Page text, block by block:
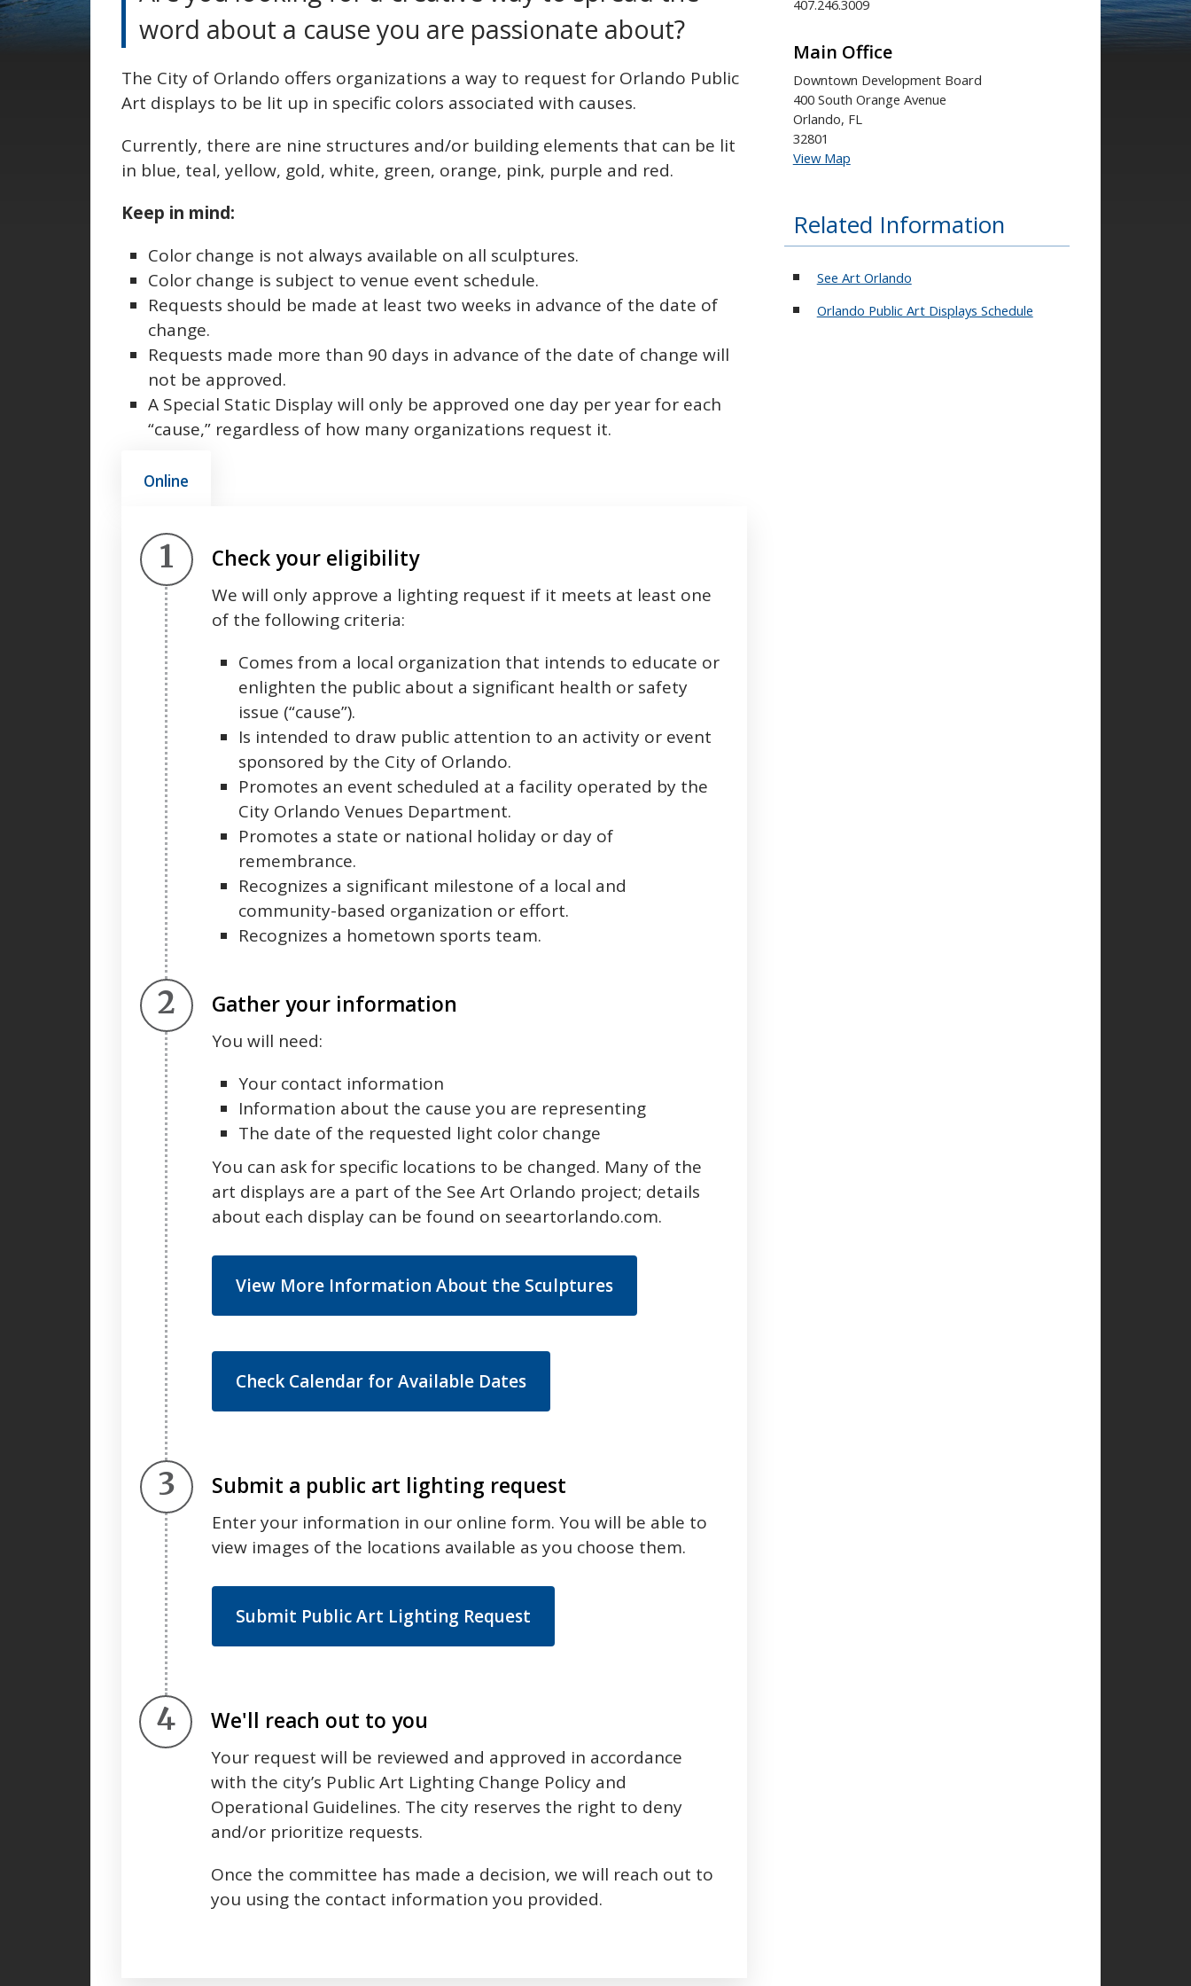
word about a cause you are passionate about?
The City of Orlando offers organizations a way to request for Orlando Public
Art displays to be lit up in specific colors associated with causes.
Currently, there are nine structures and/or building elements that can be lit
in blue, teal, yellow, gold, white, green, orange, pink, purple and red.
Keep in mind:
Color change is not always available on all sculptures.
Color change is subject to venue event schedule.
Requests should be made at least two weeks in advance of the date of
change.
Requests made more than 90 days in advance of the date of change will
not be approved.
A Special Static Display will only be approved one day per year for each
“cause,” regardless of how many organizations request it.
Online
Step 1.
Check your eligibility
We will only approve a lighting request if it meets at least one
of the following criteria:
Comes from a local organization that intends to educate or
enlighten the public about a significant health or safety
issue (“cause”).
Is intended to draw public attention to an activity or event
sponsored by the City of Orlando.
Promotes an event scheduled at a facility operated by the
City Orlando Venues Department.
Promotes a state or national holiday or day of
remembrance.
Recognizes a significant milestone of a local and
community-based organization or effort.
Recognizes a hometown sports team.
Step 2.
Gather your information
You will need:
Your contact information
Information about the cause you are representing
The date of the requested light color change
You can ask for specific locations to be changed. Many of the
art displays are a part of the See Art Orlando project; details
about each display can be found on seeartorlando.com.
View More Information About the Sculptures
Check Calendar for Available Dates
Step 3.
Submit a public art lighting request
Enter your information in our online form. You will be able to
view images of the locations available as you choose them.
Submit Public Art Lighting Request
Step 4.
We'll reach out to you
Your request will be reviewed and approved in accordance
with the city’s Public Art Lighting Change Policy and
Operational Guidelines. The city reserves the right to deny
and/or prioritize requests.
Once the committee has made a decision, we will reach out to
you using the contact information you provided.
407.246.3009
Main Office
Downtown Development Board
400 South Orange Avenue
Orlando, FL
32801
View Map
Related Information
See Art Orlando
Orlando Public Art Displays Schedule